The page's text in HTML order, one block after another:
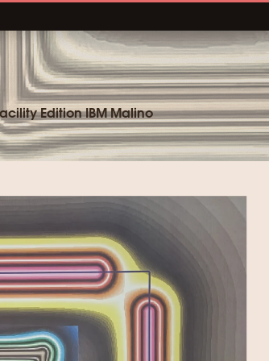
Edition IBM Malino